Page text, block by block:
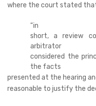
where the court stated
“in
short, a review
arbitrator
considered the
the facts
presented at the hearing
reasonable to justify the